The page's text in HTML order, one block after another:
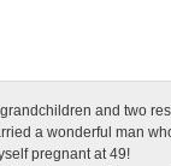
and two
a wonderful man
pregnant at 49!